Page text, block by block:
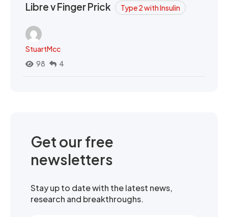
Libre v Finger Prick Type 2 with Insulin
StuartMcc
98
4
Get our free
newsletters
Stay up to date with the latest news,
research and breakthroughs.